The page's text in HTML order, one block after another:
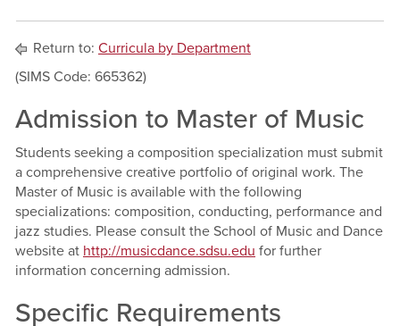
Return to: Curricula by Department
(SIMS Code: 665362)
Admission to Master of Music
Students seeking a composition specialization must submit
a comprehensive creative portfolio of original work. The
Master of Music is available with the following
specializations: composition, conducting, performance and
jazz studies. Please consult the School of Music and Dance
website at http://musicdance.sdsu.edu for further
information concerning admission.
Specific Requirements